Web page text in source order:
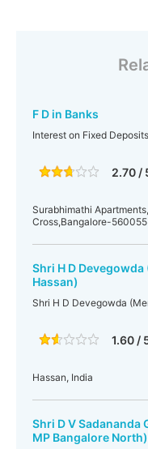
F D in Banks
Interest on Fixed
2.70 /
Surabhimathi
Cross,Bangalore-560055
Shri H D
Hassan)
Shri H D Devegowda
1.60 /
Hassan, India
Shri D V Sadananda
MP Bangalore North)